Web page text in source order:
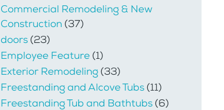
Commercial Remodeling & New
Construction(37)
doors(23)
Employee Feature(1)
Exterior Remodeling(33)
Freestanding and Alcove Tubs(11)
Freestanding Tub and Bathtubs(6)